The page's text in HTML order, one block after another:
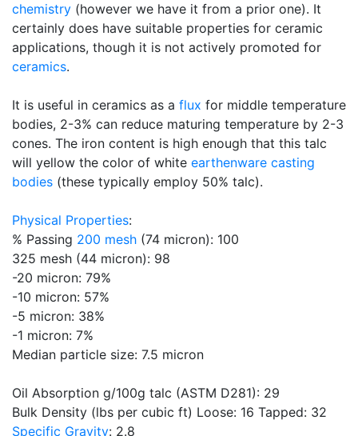
chemistry (however we have it from a prior one). It
certainly does have suitable properties for ceramic
applications, though it is not actively promoted for
ceramics.
It is useful in ceramics as a flux for middle temperature
bodies, 2-3% can reduce maturing temperature by 2-3
cones. The iron content is high enough that this talc
will yellow the color of white earthenware casting
bodies (these typically employ 50% talc).
Physical Properties:
% Passing 200 mesh (74 micron): 100
325 mesh (44 micron): 98
-20 micron: 79%
-10 micron: 57%
-5 micron: 38%
-1 micron: 7%
Median particle size: 7.5 micron
Oil Absorption g/100g talc (ASTM D281): 29
Bulk Density (lbs per cubic ft) Loose: 16 Tapped: 32
Specific Gravity: 2.8